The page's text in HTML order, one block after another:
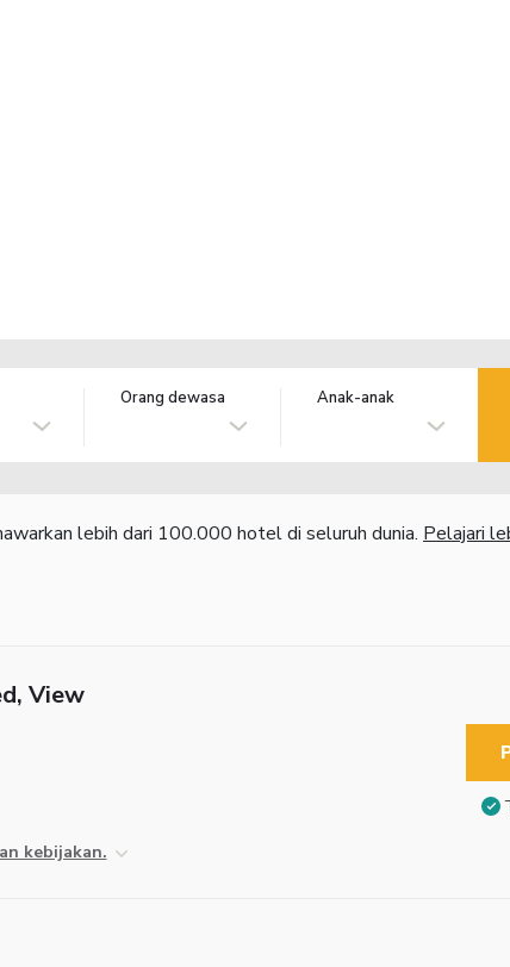
Orang dewasa Anak-anak
lebih dari 100.000 hotel di seluruh dunia. Pelajari
View
kebijakan.